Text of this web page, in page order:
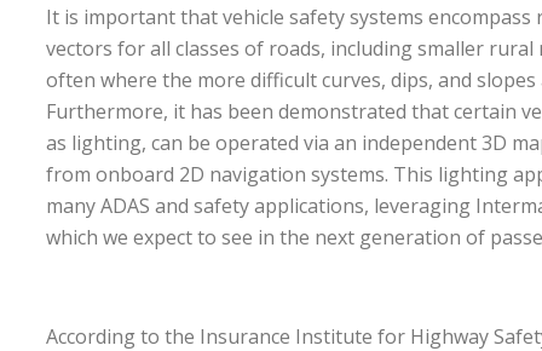
It is important that vehicle safety systems encompass
vectors for all classes of roads, including smaller rural
often where the more difficult curves, dips, and
Furthermore, it has been demonstrated that certain
as lighting, can be operated via an independent 3D
from onboard 2D navigation systems. This lighting
many ADAS and safety applications, leveraging
which we expect to see in the next generation of
According to the Insurance Institute for Highway